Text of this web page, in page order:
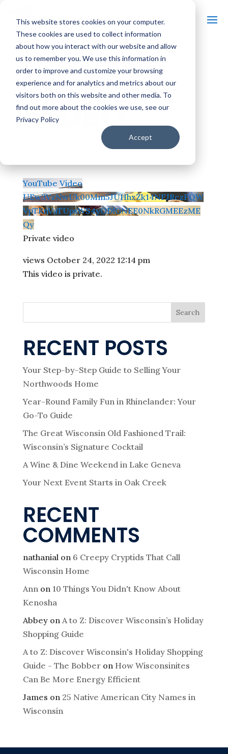
This website stores cookies on your computer.
These cookies are used to collect information
about how you interact with our website and allow
us to remember you. We use this information in
order to improve and customize your browsing
experience and for analytics and metrics about our
visitors both on this website and other media. To
find out more about the cookies we use, see our
Privacy Policy
Accept
PRIVATE
VIDEO
| Uncategorized
YouTube Video
UEw3VzNwUk00Mm5JUHhxZk14NFJRczFQW
VpTRnVaTUpsWS4yODlGNEE0NkRGMEEzME
Qy
Private video
views October 24, 2022 12:14 pm
This video is private.
Search
RECENT POSTS
Your Step-by-Step Guide to Selling Your
Northwoods Home
Year-Round Family Fun in Rhinelander: Your
Go-To Guide
The Great Wisconsin Old Fashioned Trail:
Wisconsin’s Signature Cocktail
A Wine & Dine Weekend in Lake Geneva
Your Next Event Starts in Oak Creek
RECENT
COMMENTS
nathanialon 6 Creepy Cryptids That Call
Wisconsin Home
Annon 10 Things You Didn't Know About
Kenosha
Abbeyon A to Z: Discover Wisconsin’s Holiday
Shopping Guide
A to Z: Discover Wisconsin's Holiday Shopping
Guide - The Bobberon How Wisconsinites
Can Be More Energy Efficient
James on 25 Native American City Names in
Wisconsin